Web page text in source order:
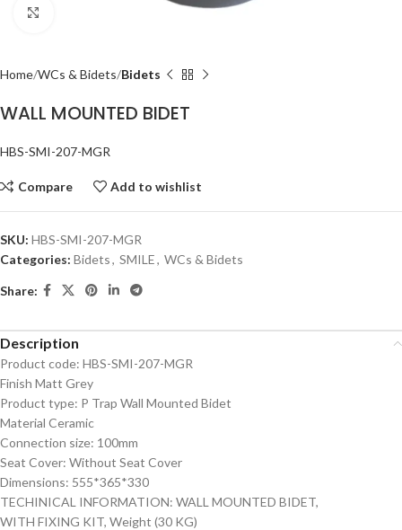
Home WCs & Bidets Bidets
WALL MOUNTED BIDET
HBS-SMI-207-MGR
Compare Add to wishlist
SKU: HBS-SMI-207-MGR
Categories: Bidets, SMILE, WCs & Bidets
Share:
Description
Product code: HBS-SMI-207-MGR
Finish Matt Grey
Product type: P Trap Wall Mounted Bidet
Material Ceramic
Connection size: 100mm
Seat Cover: Without Seat Cover
Dimensions: 555*365*330
TECHINICAL INFORMATION: WALL MOUNTED BIDET,
WITH FIXING KIT, Weight (30 KG)